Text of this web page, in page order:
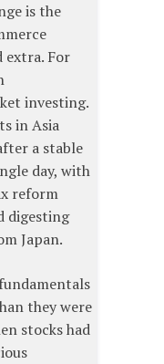
is the
extra. For
investing.
in Asia
a stable
day, with
reform
digesting
Japan.
they were
stocks had